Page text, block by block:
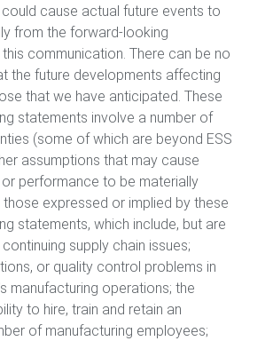
cause actual future events to
from the forward-looking
communication. There can be no
the future developments affecting
that we have anticipated. These
statements involve a number of
(some of which are beyond ESS
assumptions that may cause
performance to be materially
expressed or implied by these
statements, which include, but are
supply chain issues;
or quality control problems in
manufacturing operations; the
to hire, train and retain an
of manufacturing employees;